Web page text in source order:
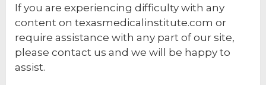
If you are experiencing difficulty with any
content on texasmedicalinstitute.com or
require assistance with any part of our site,
please contact us and we will be happy to
assist.